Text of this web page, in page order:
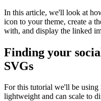
In this article, we'll look at
icon to your theme, create a
with, and display the linked
Finding your
SVGs
For this tutorial we'll be using
lightweight and can scale to